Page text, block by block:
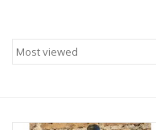
Sake